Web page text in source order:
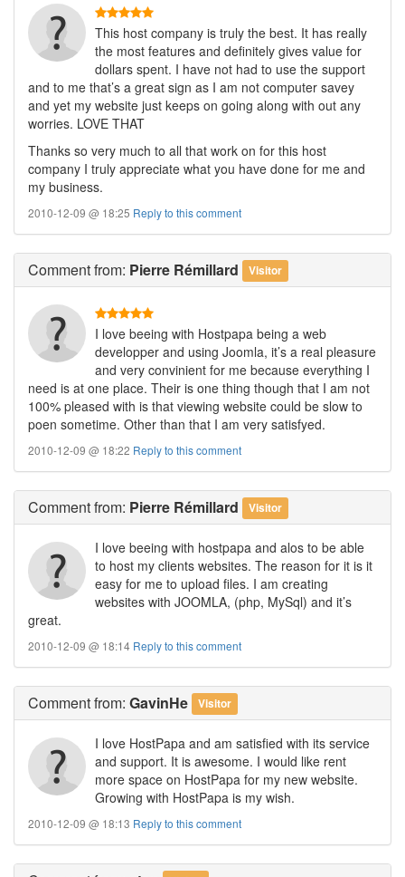
This host company is truly the best. It has really
the most features and definitely gives value for
dollars spent. I have not had to use the support
and to me that’s a great sign as I am not computer savey
and yet my website just keeps on going along with out any
worries. LOVE THAT
Thanks so very much to all that work on for this host
company I truly appreciate what you have done for me and
my business.
2010-12-09 @ 18:25 Reply to this comment
Commentfrom: Pierre Rémillard Visitor
I love beeing with Hostpapa being a web
developper and using Joomla, it’s a real pleasure
and very convinient for me because everything I
need is at one place. Their is one thing though that I am not
100% pleased with is that viewing website could be slow to
poen sometime. Other than that I am very satisfyed.
2010-12-09 @ 18:22 Reply to this comment
Commentfrom: Pierre Rémillard Visitor
I love beeing with hostpapa and alos to be able
to host my clients websites. The reason for it is it
easy for me to upload files. I am creating
websites with JOOMLA, (php, MySql) and it’s
great.
2010-12-09 @ 18:14 Reply to this comment
Commentfrom: GavinHe Visitor
I love HostPapa and am satisfied with its service
and support. It is awesome. I would like rent
more space on HostPapa for my new website.
Growing with HostPapa is my wish.
2010-12-09 @ 18:13 Reply to this comment